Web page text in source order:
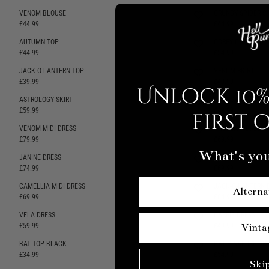
VENOM BLOUSE
£44.99
AUTUMN TOP
£44.99
COREY CORSET
JACK-O-LANTERN TOP
£39.99
ASTROLOGY SKIRT
£59.99
GRUNGY SPIDER
VENOM MIDI DRESS
£79.99
ANGELICA DRESS
JANINE DRESS
£74.99
JANINE PINAFORE
CAMELLIA MIDI DRESS
£69.99
SELLING FAST
JACK-O-LANTERN
£64.99
VELA DRESS
£59.99
CARRIE DRESS
BAT TOP BLACK
£34.99
BAT PINAFORE
Unlock
first
What's